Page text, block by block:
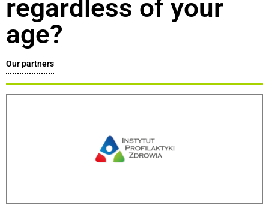
regardless of your
age?
Our partners